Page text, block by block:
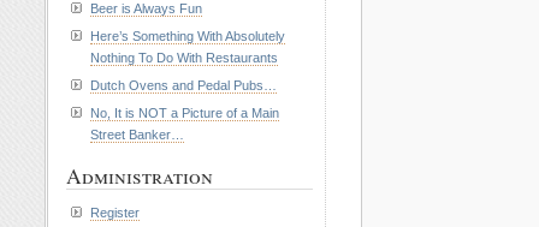
Beer is Always Fun
Here’s Something With Absolutely
Nothing To Do With Restaurants
Dutch Ovens and Pedal Pubs…
No, It is NOT a Picture of a Main
Street Banker…
Administration
Register